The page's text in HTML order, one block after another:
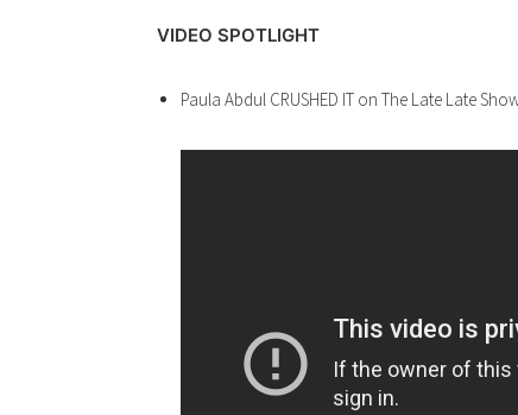
VIDEO SPOTLIGHT
Paula Abdul CRUSHED IT on The Late Late